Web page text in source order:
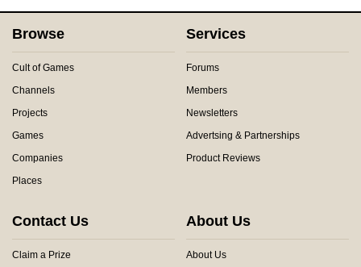
Browse
Cult of Games
Channels
Projects
Games
Companies
Places
Services
Forums
Members
Newsletters
Advertsing & Partnerships
Product Reviews
Contact Us
Claim a Prize
About Us
About Us